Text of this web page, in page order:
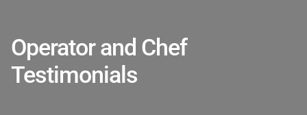
Operator and Chef
Testimonials